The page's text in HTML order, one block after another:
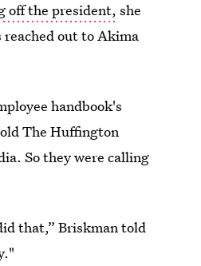
off the president, she
reached out to Akima
handbook's
The Huffington
So they were calling
that,” Briskman told